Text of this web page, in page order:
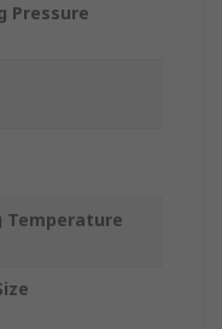
Pressure
Temperature